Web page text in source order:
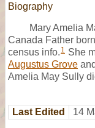
Biography
Mary Amelia
Canada Father
census info. 1 She
Augustus Grove and
Amelia May Sully
Last Edited 14